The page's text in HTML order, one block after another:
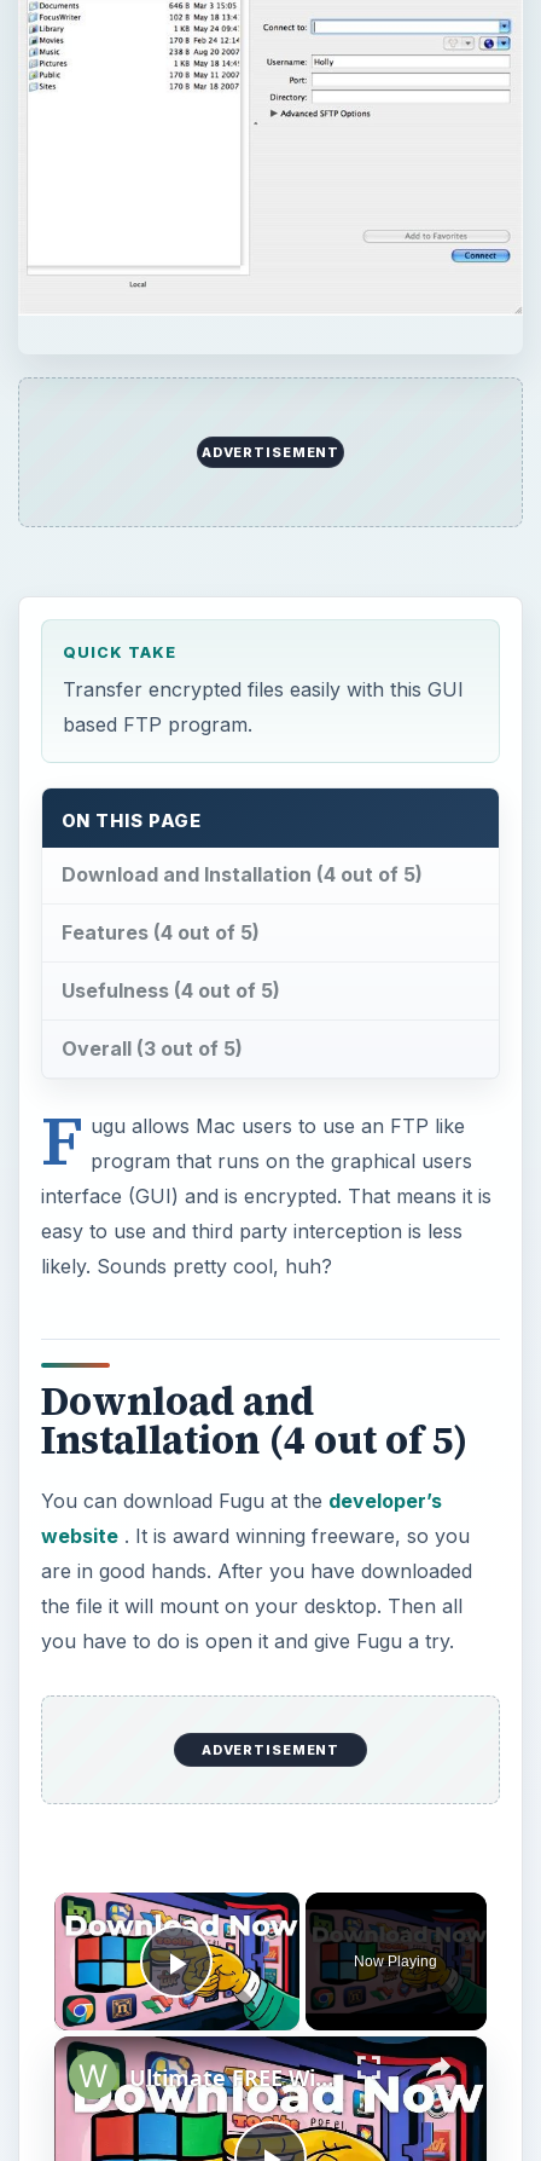
ADVERTISEMENT
QUICK TAKE
Transfer encrypted files easily with this GUI
based FTP program.
ON THIS PAGE
Download and Installation (4 out of 5)
Features (4 out of 5)
Usefulness (4 out of 5)
Overall (3 out of 5)
F ugu allows Mac users to use an FTP like
program that runs on the graphical users
interface (GUI) and is encrypted. That means it is
easy to use and third party interception is less
likely. Sounds pretty cool, huh?
Download and
Installation (4 out of 5)
You can download Fugu at the developer’s
website. It is award winning freeware, so you
are in good hands. After you have downloaded
the file it will mount on your desktop. Then all
you have to do is open it and give Fugu a try.
ADVERTISEMENT
Play Video
Now Playing
Ultimate FREE Windows Repair Tools (Tested)